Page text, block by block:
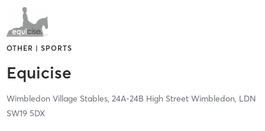
OTHER | SPORTS
Equicise
Wimbledon Village Stables, 24A-24B High Street Wimbledon, LDN
SW19 5DX